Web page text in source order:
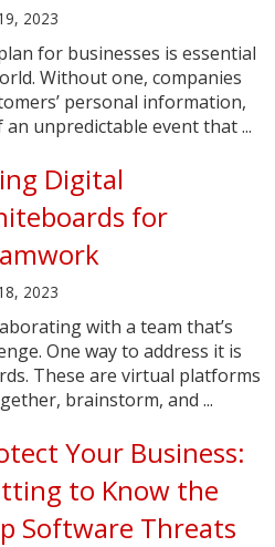
2023
for businesses is essential
Without one, companies
personal information,
unpredictable event that ...
Digital
for
2023
with a team that’s
One way to address it is
These are virtual platforms
brainstorm, and ...
Your Business:
to Know the
Software Threats